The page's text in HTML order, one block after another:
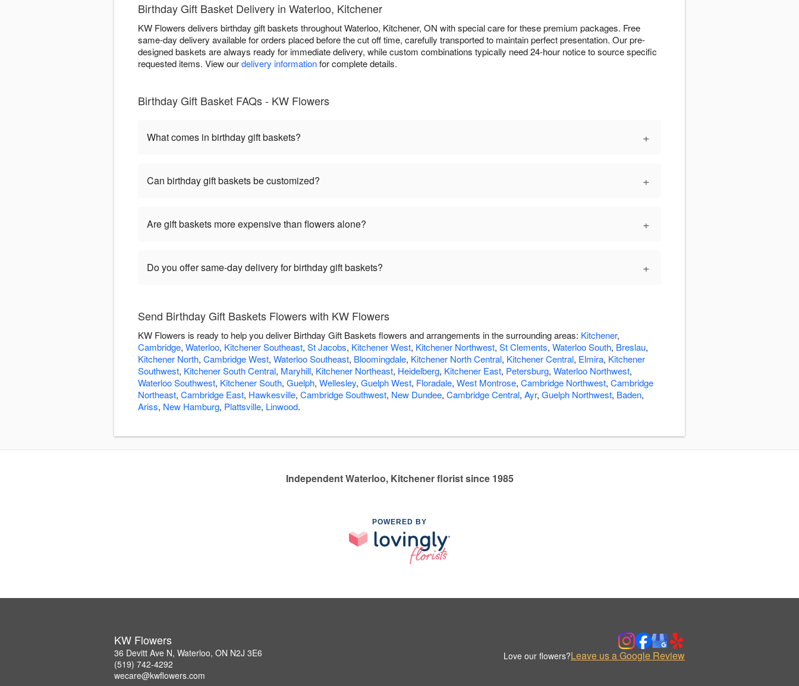
Birthday Gift Basket Delivery in Waterloo, Kitchener
KW Flowers delivers birthday gift baskets throughout Waterloo, Kitchener, ON with special care for these premium packages. Free
same-day delivery available for orders placed before the cut off time, carefully transported to maintain perfect presentation. Our pre-
designed baskets are always ready for immediate delivery, while custom combinations typically need 24-hour notice to source specific
requested items. View ourdelivery informationfor complete details.
Birthday Gift Basket FAQs - KW Flowers
What comes in birthday gift baskets? +
Can birthday gift baskets be customized? +
Are gift baskets more expensive than flowers alone? +
Do you offer same-day delivery for birthday gift baskets? +
Send Birthday Gift Baskets Flowers with KW Flowers
KW Flowers is ready to help you deliver Birthday Gift Baskets flowers and arrangements in the surrounding areas: Kitchener,
Cambridge, Waterloo, Kitchener Southeast, St Jacobs, Kitchener West, Kitchener Northwest, St Clements, Waterloo South, Breslau,
Kitchener North, Cambridge West, Waterloo Southeast, Bloomingdale, Kitchener North Central, Kitchener Central, Elmira, Kitchener
Southwest, Kitchener South Central, Maryhill, Kitchener Northeast, Heidelberg, Kitchener East, Petersburg, Waterloo Northwest,
Waterloo Southwest, Kitchener South, Guelph, Wellesley, Guelph West, Floradale, West Montrose, Cambridge Northwest, Cambridge
Northeast, Cambridge East, Hawkesville, Cambridge Southwest, New Dundee, Cambridge Central, Ayr, Guelph Northwest, Baden,
Ariss, New Hamburg, Plattsville, Linwood.
Independent Waterloo, Kitchener florist since 1985
POWERED BY
KW Flowers
36 Devitt Ave N, Waterloo, ON N2J 3E6
(519) 742-4292
wecare@kwflowers.com
Love our flowers?Leave us a Google Review